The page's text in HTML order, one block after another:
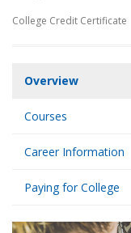
College Credit Certificate
Overview
Courses
Career Information
Paying for College